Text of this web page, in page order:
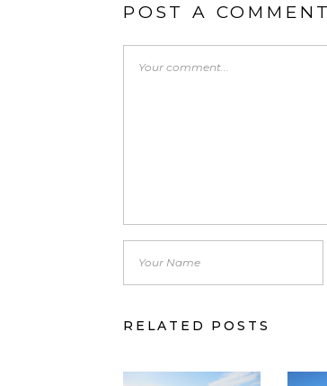
POST A COMMENT
RELATED POSTS